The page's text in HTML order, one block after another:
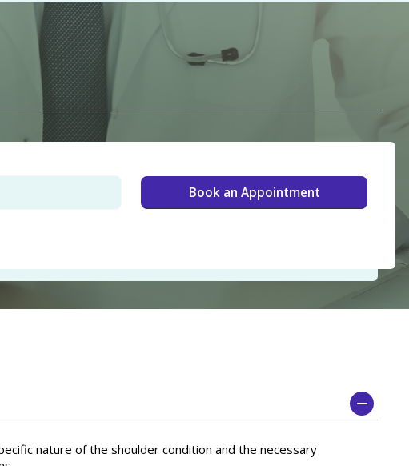
nature of the shoulder condition and the necessary